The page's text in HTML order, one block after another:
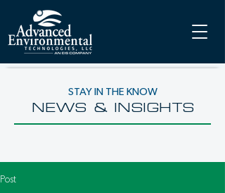
STAY IN THE KNOW
NEWS & INSIGHTS
Post